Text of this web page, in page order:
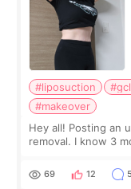
#liposuction
#makeover
Hey all! Posting an
removal. I know 3
remain by the bell
69 12 5